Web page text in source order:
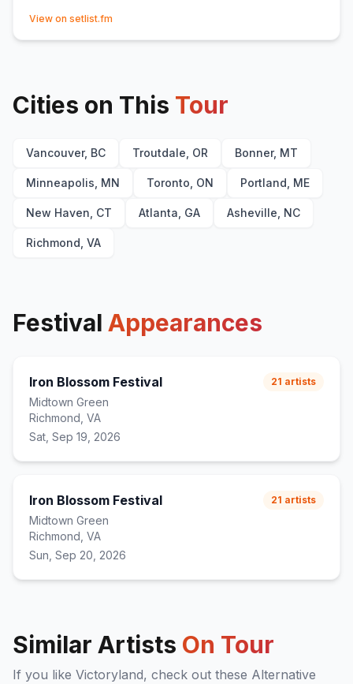
View on setlist.fm
Cities on This Tour
Vancouver, BC Troutdale, OR Bonner, MT
Minneapolis, MN Toronto, ON Portland, ME
New Haven, CT Atlanta, GA Asheville, NC
Richmond, VA
Festival Appearances
Iron Blossom Festival
Midtown Green
Richmond, VA
Sat, Sep 19, 2026
21 artists
Iron Blossom Festival
Midtown Green
Richmond, VA
Sun, Sep 20, 2026
21 artists
Similar Artists On Tour
If you like Victoryland, check out these Alternative